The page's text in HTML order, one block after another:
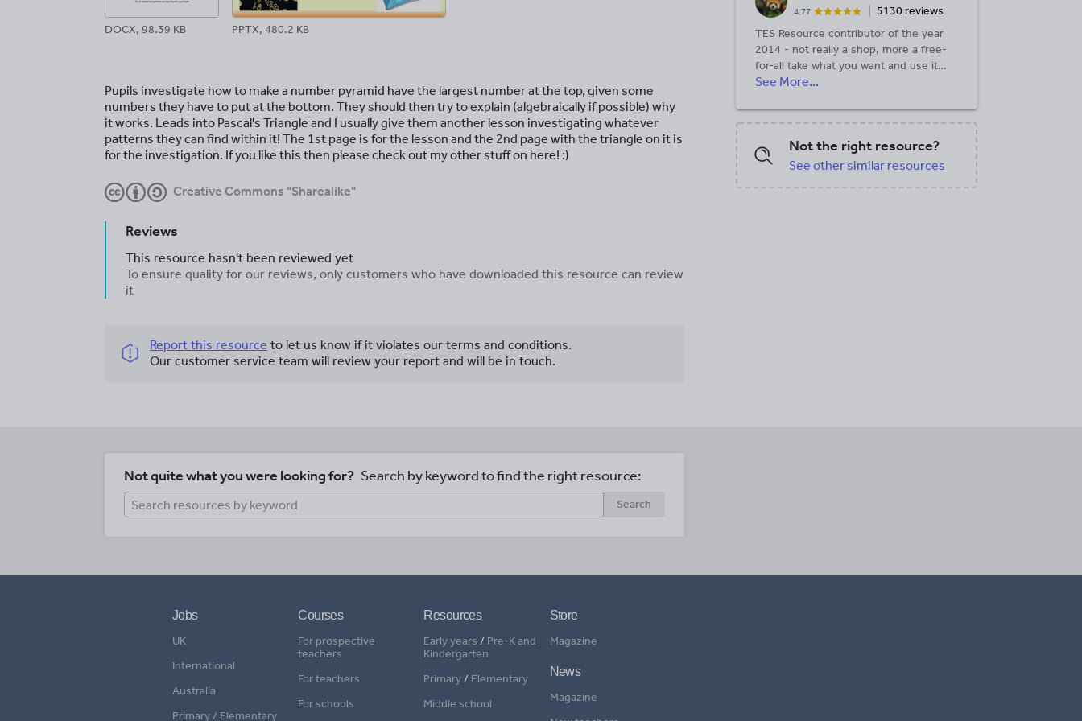
DOCX, 98.39 KB PPTX, 480.2 KB
Pupils investigate how to make a number pyramid have the largest number at the top, given some
numbers they have to put at the bottom. They should then try to explain (algebraically if possible) why
it works. Leads into Pascal's Triangle and I usually give them another lesson investigating whatever
patterns they can find within it! The 1st page is for the lesson and the 2nd page with the triangle on it is
for the investigation. If you like this then please check out my other stuff on here! :)
Creative Commons "Sharealike"
Reviews
This resource hasn't been reviewed yet
To ensure quality for our reviews, only customers who have downloaded this resource can review
it
Report this resource to let us know if it violates our terms and conditions.
Our customer service team will review your report and will be in touch.
4.77
5130 reviews
TES Resource contributor of the year
2014 - not really a shop, more a free-
for-all take what you want and use it
however you like!
See More...
Not the right resource?
See other similar resources
Not quite what you were looking for? Search by keyword to find the right resource:
Search
Jobs
UK
International
Australia
Primary / Elementary
Courses
For prospective
teachers
For teachers
For schools
Resources
Early years / Pre-K and
Kindergarten
Primary/ Elementary
Middle school
Store
Magazine
News
Magazine